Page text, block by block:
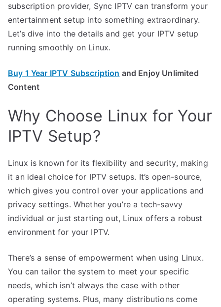
subscription provider, Sync IPTV can transform your
entertainment setup into something extraordinary.
Let’s dive into the details and get your IPTV setup
running smoothly on Linux.
Buy 1 Year IPTV Subscription and Enjoy Unlimited
Content
Why Choose Linux for Your
IPTV Setup?
Linux is known for its flexibility and security, making
it an ideal choice for IPTV setups. It’s open-source,
which gives you control over your applications and
privacy settings. Whether you’re a tech-savvy
individual or just starting out, Linux offers a robust
environment for your IPTV.
There’s a sense of empowerment when using Linux.
You can tailor the system to meet your specific
needs, which isn’t always the case with other
operating systems. Plus, many distributions come